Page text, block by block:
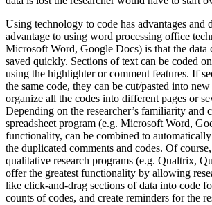
Using technology to code has advantages and
advantage to using word processing office
Microsoft Word, Google Docs) is that the data
saved quickly. Sections of text can be coded
using the highlighter or comment features. If
the same code, they can be cut/pasted into
organize all the codes into different pages or
Depending on the researcher’s familiarity and
spreadsheet program (e.g. Microsoft Word,
functionality, can be combined to
the duplicated comments and codes. Of
qualitative research programs (e.g. Qualtrix,
offer the greatest functionality by allowing
like click-and-drag sections of data into code
counts of codes, and create reminders for the